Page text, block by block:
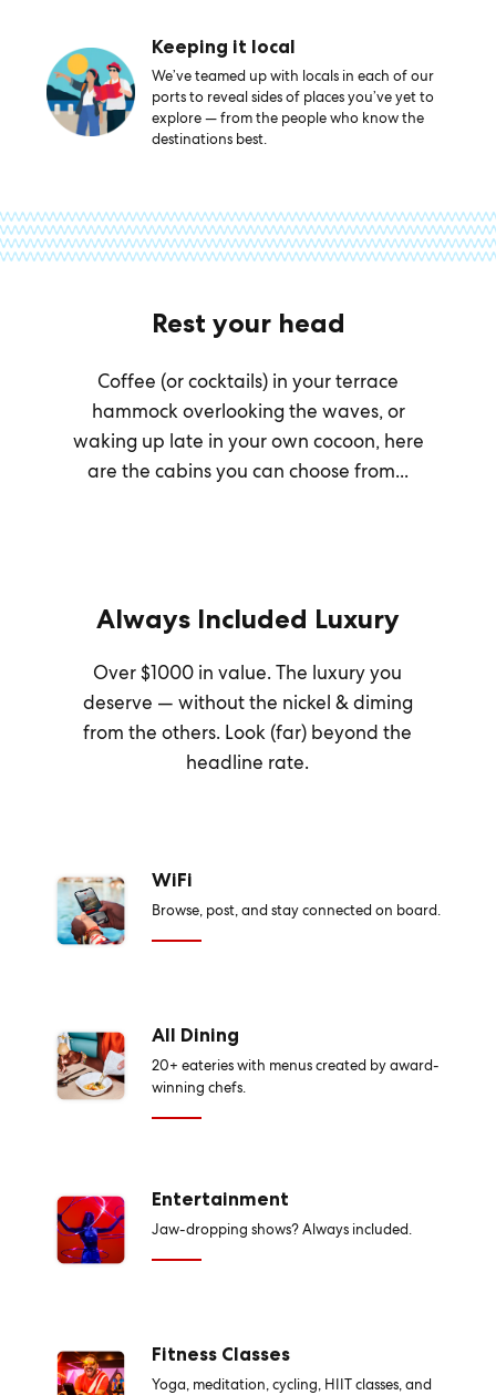
Keeping it local
We’ve teamed up with locals in each of our
ports to reveal sides of places you’ve yet to
explore — from the people who know the
destinations best.
Rest your head
Coffee (or cocktails) in your terrace
hammock overlooking the waves, or
waking up late in your own cocoon, here
are the cabins you can choose from...
Always Included Luxury
Over $1000 in value. The luxury you
deserve — without the nickel & diming
from the others. Look (far) beyond the
headline rate.
WiFi
Browse, post, and stay connected on board.
All Dining
20+ eateries with menus created by award-
winning chefs.
Entertainment
Jaw-dropping shows? Always included.
Fitness Classes
Yoga, meditation, cycling, HIIT classes, and